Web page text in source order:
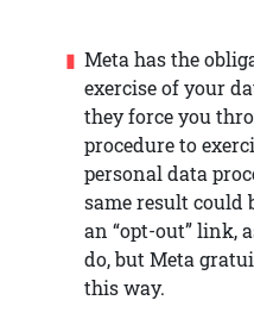
Meta has the
exercise of your
they force you
procedure to
personal data
same result could
an “opt-out” link,
do, but Meta
this way.